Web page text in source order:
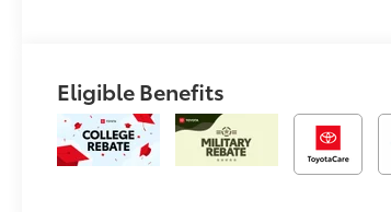
Eligible Benefits